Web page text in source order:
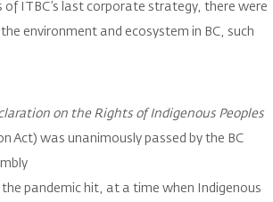
of ITBC’s last corporate strategy, there were
environment and ecosystem in BC, such
on the Rights of Indigenous Peoples
Act) was unanimously passed by the BC
the pandemic hit, at a time when Indigenous